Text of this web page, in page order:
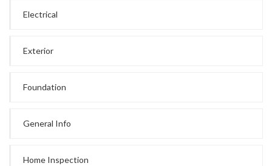
Electrical
Exterior
Foundation
General Info
Home Inspection